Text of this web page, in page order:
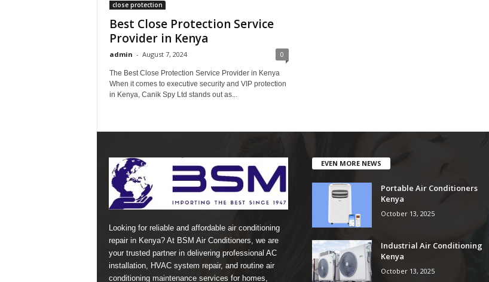
close protection
Best Close Protection Service
Provider in Kenya
admin - August 7, 2024 0
The Best Close Protection Service Provider in Kenya
When it comes to executive security and VIP protection
in Kenya, Canik Spy Ltd stands out as...
Looking for reliable and affordable air conditioning
repair in Kenya? At BSM Air Conditioners, we are
your trusted partner in delivering professional AC
installation, HVAC system repair, and routine air
conditioning maintenance services for homes,
EVEN MORE NEWS
Portable Air Conditioners
Kenya
October 13, 2025
Industrial Air Conditioning
Kenya
October 13, 2025